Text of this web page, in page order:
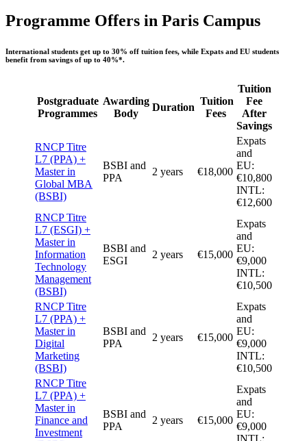
Programme Offers in Paris Campus
International students get up to 30% off tuition fees, while Expats and EU students
benefit from savings of up to 40%*.
Postgraduate
Programmes
Awarding
Body
Duration
Tuition
Fees
Tuition
Fee
After
Savings
RNCP Titre
L7 (PPA) +
Master in
Global MBA
(BSBI)
BSBI and
PPA
2 years €18,000
Expats
and
EU:
€10,800
INTL:
€12,600
RNCP Titre
L7 (ESGI) +
Master in
Information
Technology
Management
(BSBI)
BSBI and
ESGI
2 years €15,000
Expats
and
EU:
€9,000
INTL:
€10,500
RNCP Titre
L7 (PPA) +
Master in
Digital
Marketing
(BSBI)
BSBI and
PPA
2 years €15,000
Expats
and
EU:
€9,000
INTL:
€10,500
RNCP Titre
L7 (PPA) +
Master in
Finance and
Investment
BSBI and
PPA
2 years €15,000
Expats
and
EU:
€9,000
INTL: